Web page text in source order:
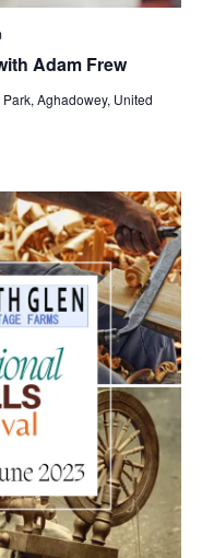
Adam Frew
Aghadowey, United